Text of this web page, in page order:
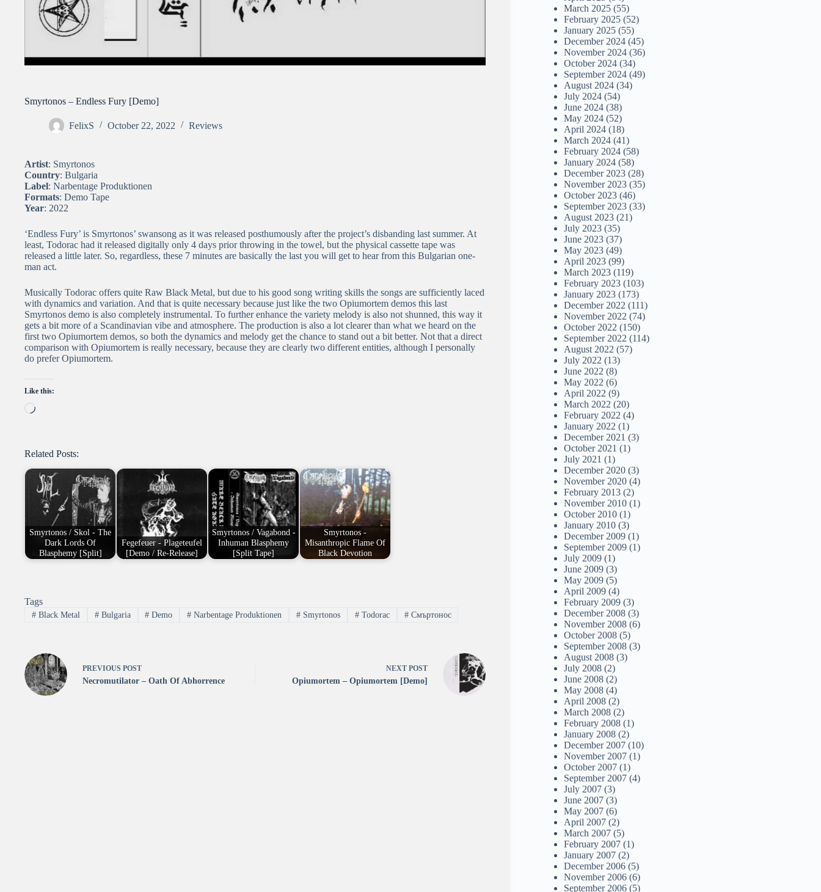
Smyrtonos – Endless Fury [Demo]
FelixS October 22, 2022 Reviews
Artist: Smyrtonos
Country: Bulgaria
Label: Narbentage Produktionen
Formats: Demo Tape
Year: 2022
‘Endless Fury’ is Smyrtonos’ swansong as it was released posthumously after the project’s disbanding last summer. At
least, Todorac had it released digitally only 4 days prior throwing in the towel, but the physical cassette tape was
released a little later. So, regardless, these 7 minutes are basically the last you will get to hear from this Bulgarian one-
man act.
Musically Todorac offers quite Raw Black Metal, but due to his good song writing skills the songs are sufficiently laced
with dynamics and variation. And that is quite necessary because just like the two Opiumortem demos this last
Smyrtonos demo is also completely instrumental. To further enhance the variety melody is also not shunned, this way it
gets a bit more of a Scandinavian vibe and atmosphere. The production is also a lot clearer than what we heard on the
first two Opiumortem demos, so both the dynamics and melody get the chance to stand out a bit better. Not that a direct
comparison with Opiumortem is really necessary, because they are clearly two different entities, although I personally
do prefer Opiumortem.
Like this:
Loading…
Related Posts:
Smyrtonos / Skol - The
Dark Lords Of
Blasphemy [Split]
Fegefeuer - Plageteufel
[Demo / Re-Release]
Smyrtonos / Vagabond -
Inhuman Blasphemy
[Split Tape]
Smyrtonos -
Misanthropic Flame Of
Black Devotion
Tags
#Black Metal #Bulgaria # Demo # Narbentage Produktionen # Smyrtonos #Todorac #Смъртонос
PREVIOUS POST
Necromutilator – Oath Of Abhorrence
NEXT POST
Opiumortem – Opiumortem [Demo]
March 2025 (55)
February 2025 (52)
January 2025 (55)
December 2024 (45)
November 2024 (36)
October 2024 (34)
September 2024 (49)
August 2024 (34)
July 2024 (54)
June 2024 (38)
May 2024 (52)
April 2024 (18)
March 2024 (41)
February 2024 (58)
January 2024 (58)
December 2023 (28)
November 2023 (35)
October 2023 (46)
September 2023 (33)
August 2023 (21)
July 2023 (35)
June 2023 (37)
May 2023 (49)
April 2023 (99)
March 2023 (119)
February 2023 (103)
January 2023 (173)
December 2022 (111)
November 2022 (74)
October 2022 (150)
September 2022 (114)
August 2022 (57)
July 2022 (13)
June 2022 (8)
May 2022 (6)
April 2022 (9)
March 2022 (20)
February 2022 (4)
January 2022 (1)
December 2021 (3)
October 2021 (1)
July 2021 (1)
December 2020 (3)
November 2020 (4)
February 2013 (2)
November 2010 (1)
October 2010 (1)
January 2010 (3)
December 2009 (1)
September 2009 (1)
July 2009 (1)
June 2009 (3)
May 2009 (5)
April 2009 (4)
February 2009 (3)
December 2008 (3)
November 2008 (6)
October 2008 (5)
September 2008 (3)
August 2008 (3)
July 2008 (2)
June 2008 (2)
May 2008 (4)
April 2008 (2)
March 2008 (2)
February 2008 (1)
January 2008 (2)
December 2007 (10)
November 2007 (1)
October 2007 (1)
September 2007 (4)
July 2007 (3)
June 2007 (3)
May 2007 (6)
April 2007 (2)
March 2007 (5)
February 2007 (1)
January 2007 (2)
December 2006 (5)
November 2006 (6)
September 2006 (5)